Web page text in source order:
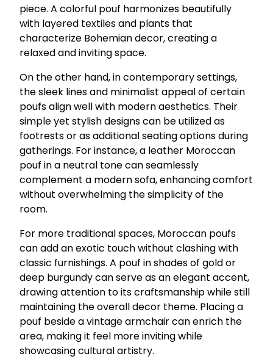
piece. A colorful pouf harmonizes beautifully
with layered textiles and plants that
characterize Bohemian decor, creating a
relaxed and inviting space.
On the other hand, in contemporary settings,
the sleek lines and minimalist appeal of certain
poufs align well with modern aesthetics. Their
simple yet stylish designs can be utilized as
footrests or as additional seating options during
gatherings. For instance, a leather Moroccan
pouf in a neutral tone can seamlessly
complement a modern sofa, enhancing comfort
without overwhelming the simplicity of the
room.
For more traditional spaces, Moroccan poufs
can add an exotic touch without clashing with
classic furnishings. A pouf in shades of gold or
deep burgundy can serve as an elegant accent,
drawing attention to its craftsmanship while still
maintaining the overall decor theme. Placing a
pouf beside a vintage armchair can enrich the
area, making it feel more inviting while
showcasing cultural artistry.